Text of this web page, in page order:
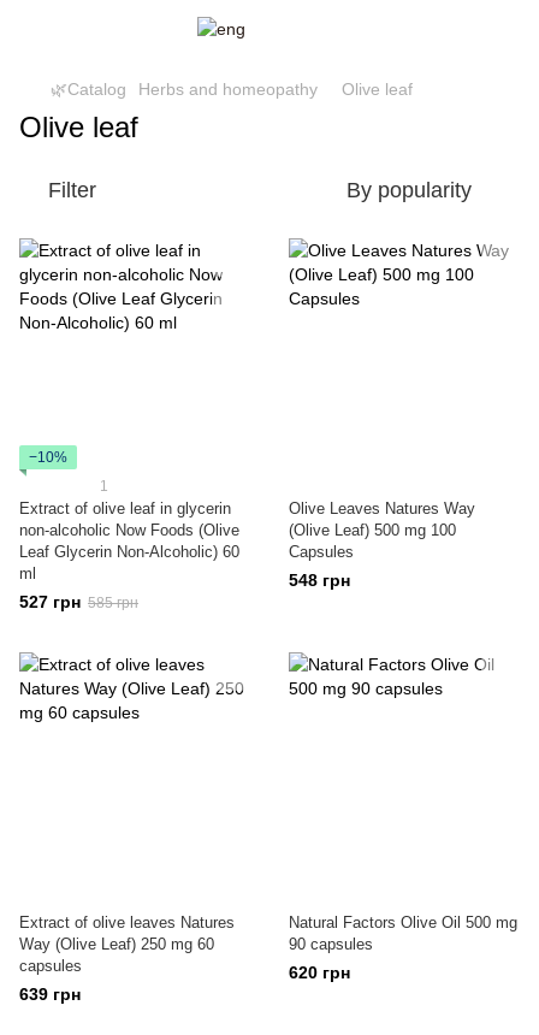
🌿Catalog Herbs and homeopathy Olive leaf
Olive leaf
Filter By popularity
−10%
1
Extract of olive leaf in glycerin
non-alcoholic Now Foods (Olive
Leaf Glycerin Non-Alcoholic) 60
ml
527 грн 585 грн
Olive Leaves Natures Way
(Olive Leaf) 500 mg 100
Capsules
548 грн
Extract of olive leaves Natures
Way (Olive Leaf) 250 mg 60
capsules
639 грн
Natural Factors Olive Oil 500 mg
90 capsules
620 грн